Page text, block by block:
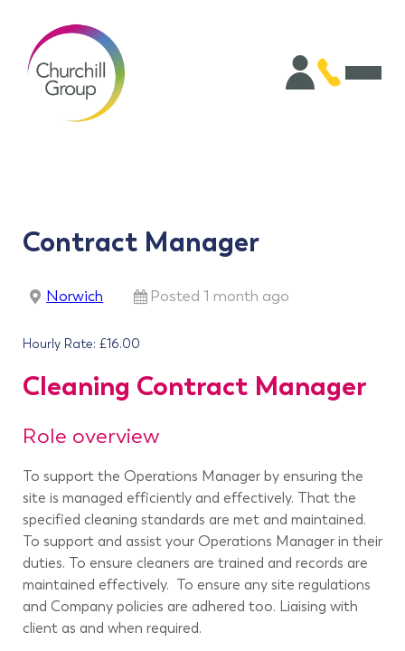
Contract Manager
Norwich Posted 1 month ago
Hourly Rate: £16.00
Cleaning Contract Manager
Role overview
To support the Operations Manager by ensuring the
site is managed efficiently and effectively. That the
specified cleaning standards are met and maintained.
To support and assist your Operations Manager in their
duties. To ensure cleaners are trained and records are
maintained effectively. To ensure any site regulations
and Company policies are adhered too. Liaising with
client as and when required.